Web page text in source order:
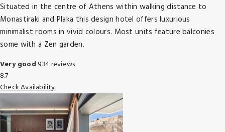
Situated in the centre of Athens within walking distance to
Monastiraki and Plaka this design hotel offers luxurious
minimalist rooms in vivid colours. Most units feature balconies
some with a Zen garden.
Very good934 reviews
8.7
Check Availability